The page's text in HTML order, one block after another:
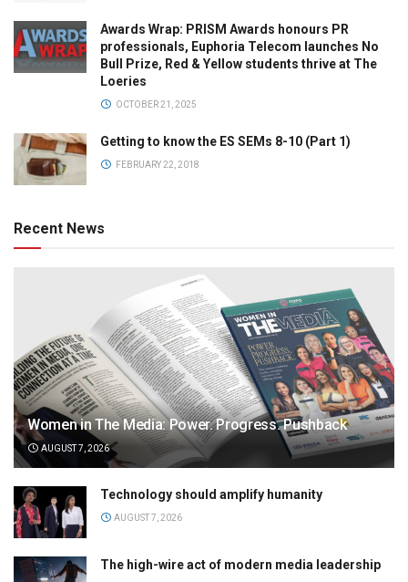
Awards Wrap: PRISM Awards honours PR
professionals, Euphoria Telecom launches No
Bull Prize, Red & Yellow students thrive at The
Loeries
OCTOBER 21, 2025
Getting to know the ES SEMs 8-10 (Part 1)
FEBRUARY 22, 2018
Recent News
Women in The Media: Power. Progress. Pushback
AUGUST 7, 2026
Technology should amplify humanity
AUGUST 7, 2026
The high-wire act of modern media leadership